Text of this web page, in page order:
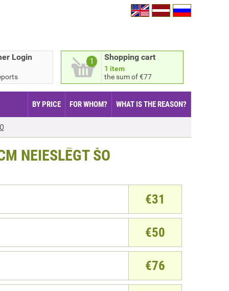
1 Shopping cart
1 item
the sum of €77
Login
BY PRICE FOR WHOM? WHAT IS THE REASON?
NEIESLĒGT ŠO
€31
€50
€76